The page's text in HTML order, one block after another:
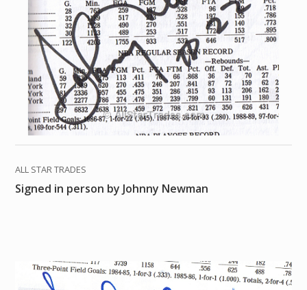
ALL STAR TRADES
Signed in person by Johnny Newman